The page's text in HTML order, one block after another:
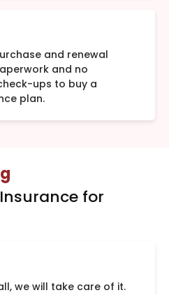
and renewal
and no
ups to buy a
plan.
for
we will take care of it.